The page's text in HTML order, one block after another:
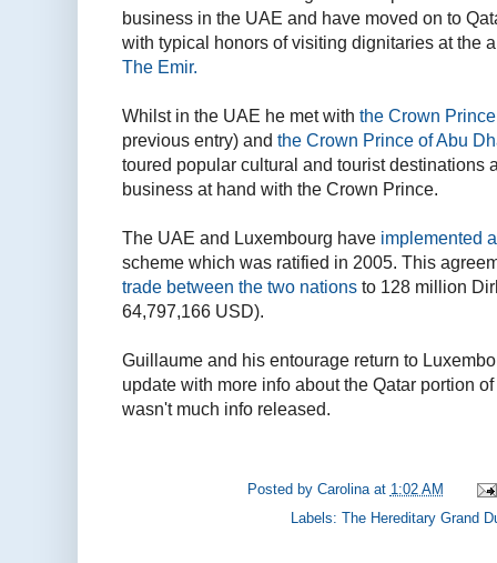
business in the UAE and have moved on to
with typical honors of visiting dignitaries at the
The Emir.
Whilst in the UAE he met with the Crown
previous entry) and the Crown Prince of Abu
toured popular cultural and tourist destinations
business at hand with the Crown Prince.
The UAE and Luxembourg have implemented
scheme which was ratified in 2005. This
trade between the two nations to 128 million
64,797,166 USD).
Guillaume and his entourage return to
update with more info about the Qatar portion
wasn't much info released.
Posted by Carolina at 1:02 AM
Labels: The Hereditary Grand